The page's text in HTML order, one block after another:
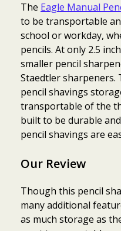
The Eagle Manual
to be transportable
school or workday,
pencils. At only 2.5
smaller pencil
Staedtler sharpeners.
pencil shavings
transportable of the
built to be durable
pencil shavings are
Our Review
Though this pencil
many additional
as much storage as